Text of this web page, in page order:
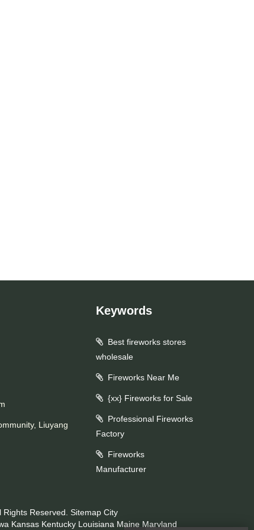
Liuyang
Keywords
Best fireworks stores
wholesale
Fireworks Near Me
{xx} Fireworks for Sale
Professional Fireworks
Factory
Fireworks
Manufacturer
Reserved. Sitemap City
Kansas Kentucky Louisiana Maine Maryland